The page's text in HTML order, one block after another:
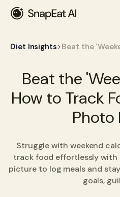
Diet Insights>
Beat the
How to Track
Photo
Struggle with weekend
track food effortlessly with
picture to log meals and
goals,